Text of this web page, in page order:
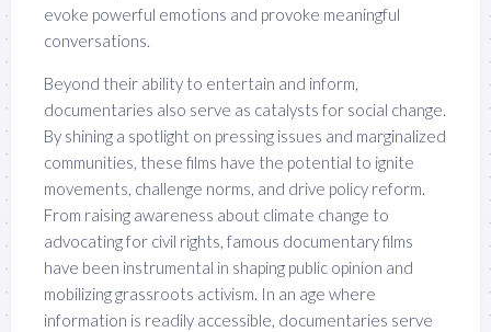
evoke powerful emotions and provoke meaningful
conversations.
Beyond their ability to entertain and inform,
documentaries also serve as catalysts for social change.
By shining a spotlight on pressing issues and marginalized
communities, these films have the potential to ignite
movements, challenge norms, and drive policy reform.
From raising awareness about climate change to
advocating for civil rights, famous documentary films
have been instrumental in shaping public opinion and
mobilizing grassroots activism. In an age where
information is readily accessible, documentaries serve